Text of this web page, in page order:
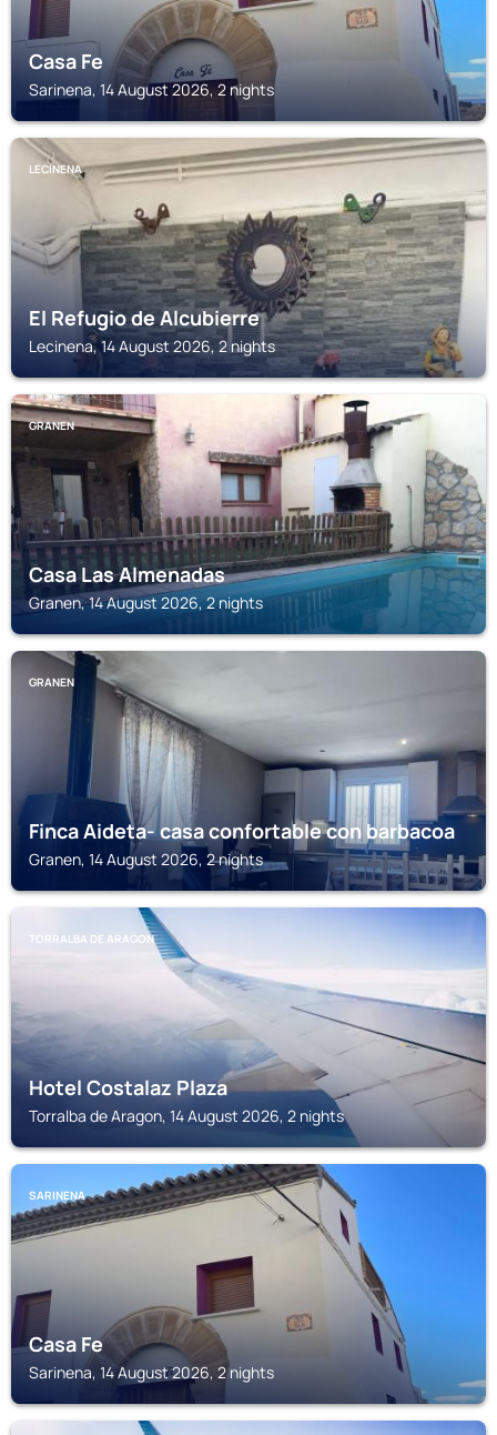
Casa Fe
Sarinena, 14 August 2026, 2 nights
LECINENA
El Refugio de Alcubierre
Lecinena, 14 August 2026, 2 nights
GRANEN
Casa Las Almenadas
Granen, 14 August 2026, 2 nights
GRANEN
Finca Aideta- casa confortable con barbacoa
Granen, 14 August 2026, 2 nights
TORRALBA DE ARAGON
Hotel Costalaz Plaza
Torralba de Aragon, 14 August 2026, 2 nights
SARINENA
Casa Fe
Sarinena, 14 August 2026, 2 nights